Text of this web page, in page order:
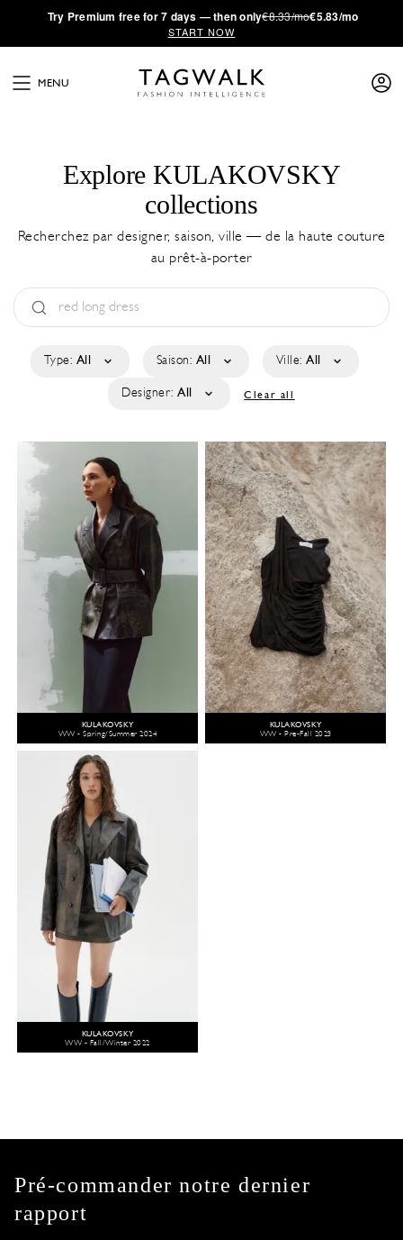
·Try Premium free for 7 days — then only€8.33/mo€5.83/mo
START NOW
MENU
Explore KULAKOVSKY
collections
Recherchez par designer, saison, ville — de la haute couture
au prêt-à-porter
Type: All Saison: All Ville: All
Designer: All Clear all
KULAKOVSKY
WW - Spring/Summer 2024
KULAKOVSKY
WW - Pre-Fall 2023
KULAKOVSKY
WW - Fall/Winter 2022
Pré-commander notre dernier
rapport